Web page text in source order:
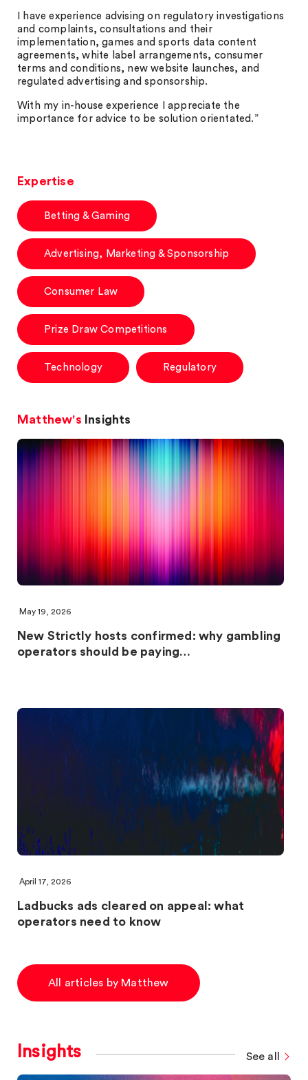
I have experience advising on regulatory investigations
and complaints, consultations and their
implementation, games and sports data content
agreements, white label arrangements, consumer
terms and conditions, new website launches, and
regulated advertising and sponsorship.
With my in-house experience I appreciate the
importance for advice to be solution orientated.”
Expertise
Betting & Gaming
Advertising, Marketing & Sponsorship
Consumer Law
Prize Draw Competitions
Technology Regulatory
Matthew's Insights
May 19, 2026
New Strictly hosts confirmed: why gambling
operators should be paying…
April 17, 2026
Ladbucks ads cleared on appeal: what
operators need to know
All articles by Matthew
Insights See all